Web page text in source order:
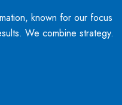
known for our focus
We combine strategy.